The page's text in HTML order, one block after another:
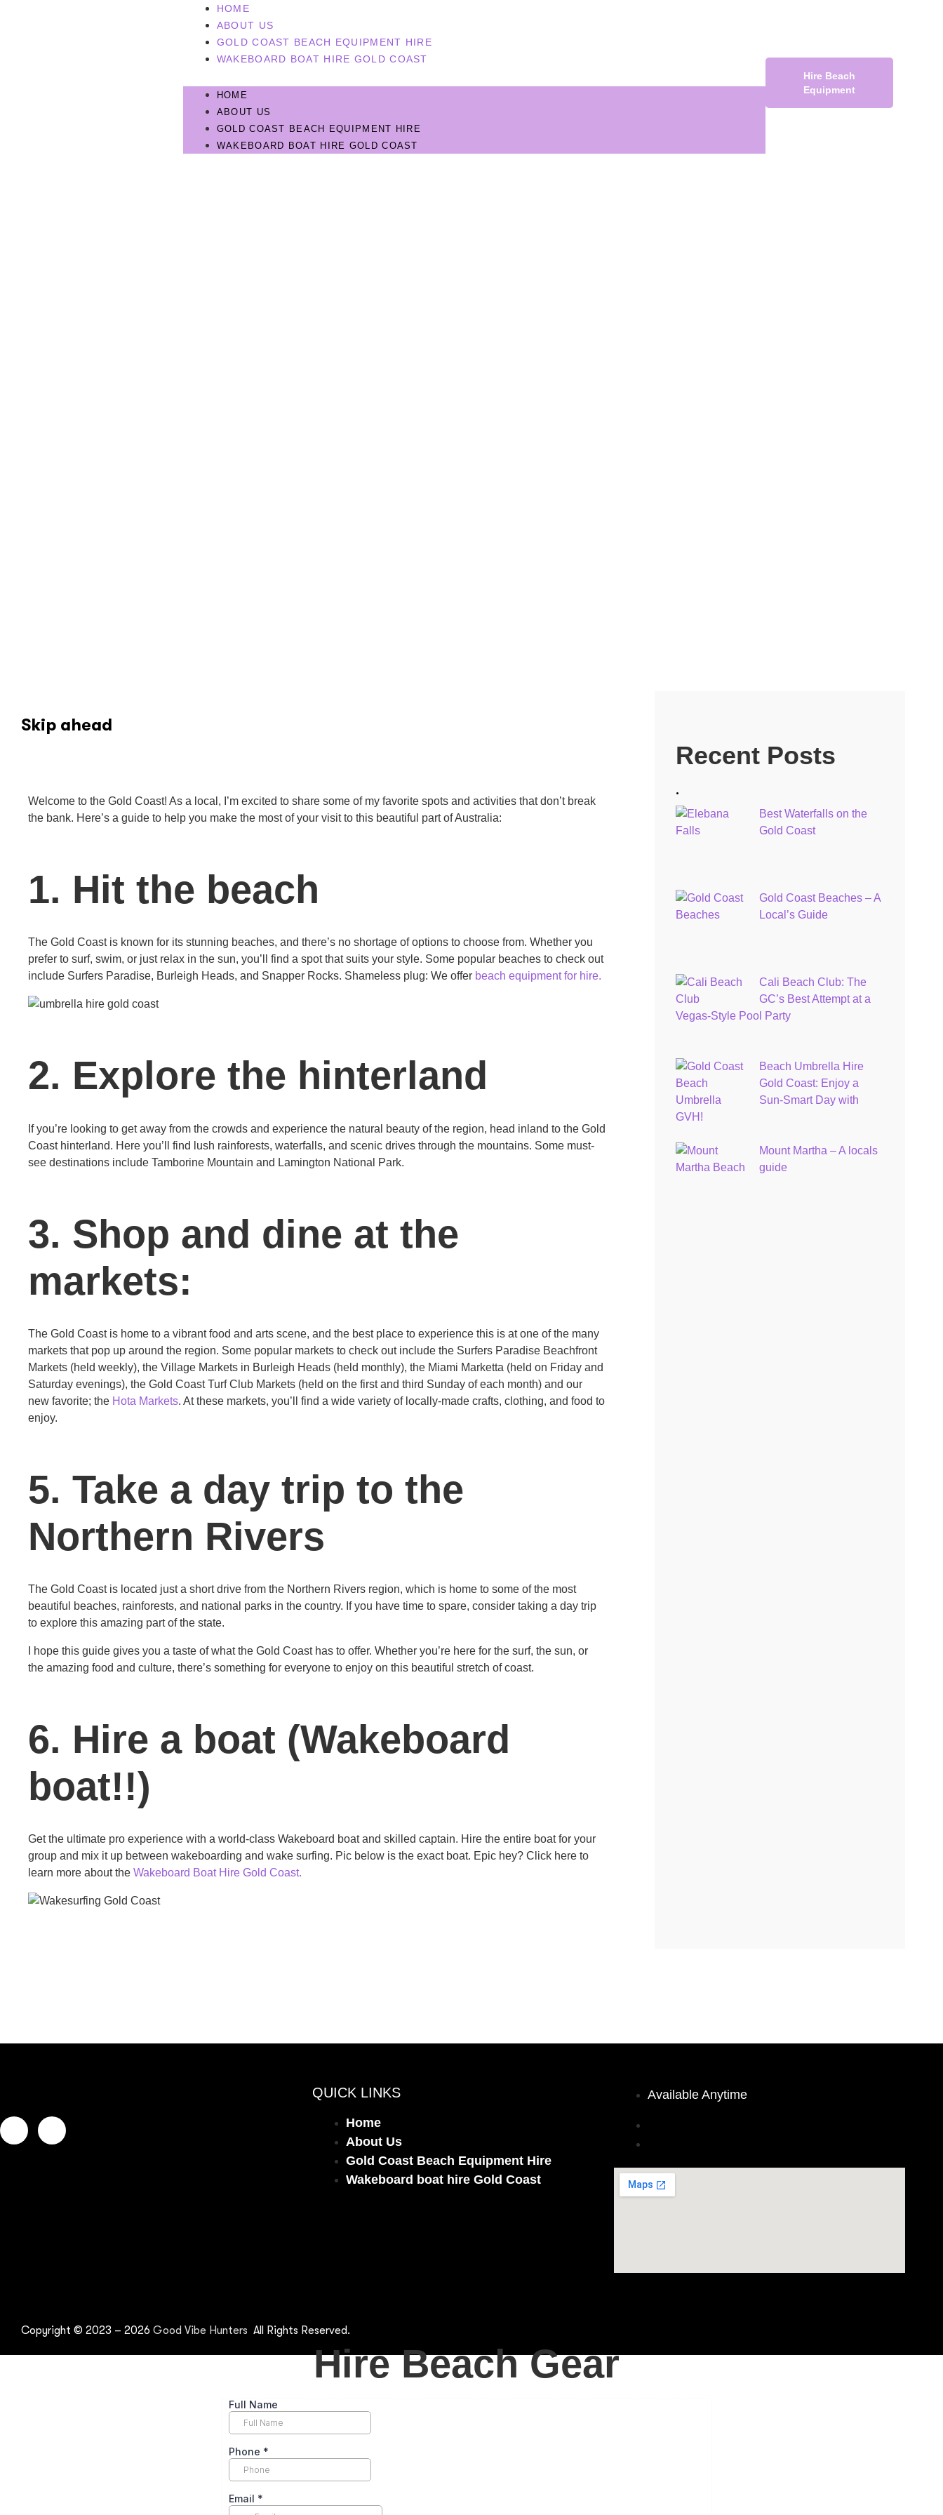
HOME
ABOUT US
GOLD COAST BEACH EQUIPMENT HIRE
WAKEBOARD BOAT HIRE GOLD COAST
HOME
ABOUT US
GOLD COAST BEACH EQUIPMENT HIRE
WAKEBOARD BOAT HIRE GOLD COAST
Hire Beach
Equipment
Skip ahead
Welcome to the Gold Coast! As a local, I’m excited to share some of my favorite spots and activities that don’t break
the bank. Here’s a guide to help you make the most of your visit to this beautiful part of Australia:
1. Hit the beach
The Gold Coast is known for its stunning beaches, and there’s no shortage of options to choose from. Whether you
prefer to surf, swim, or just relax in the sun, you’ll find a spot that suits your style. Some popular beaches to check out
include Surfers Paradise, Burleigh Heads, and Snapper Rocks. Shameless plug: We offer beach equipment for hire.
2. Explore the hinterland
If you’re looking to get away from the crowds and experience the natural beauty of the region, head inland to the Gold
Coast hinterland. Here you’ll find lush rainforests, waterfalls, and scenic drives through the mountains. Some must-
see destinations include Tamborine Mountain and Lamington National Park.
3. Shop and dine at the
markets:
The Gold Coast is home to a vibrant food and arts scene, and the best place to experience this is at one of the many
markets that pop up around the region. Some popular markets to check out include the Surfers Paradise Beachfront
Markets (held weekly), the Village Markets in Burleigh Heads (held monthly), the Miami Marketta (held on Friday and
Saturday evenings), the Gold Coast Turf Club Markets (held on the first and third Sunday of each month) and our
new favorite; the Hota Markets. At these markets, you’ll find a wide variety of locally-made crafts, clothing, and food to
enjoy.
5. Take a day trip to the
Northern Rivers
The Gold Coast is located just a short drive from the Northern Rivers region, which is home to some of the most
beautiful beaches, rainforests, and national parks in the country. If you have time to spare, consider taking a day trip
to explore this amazing part of the state.
I hope this guide gives you a taste of what the Gold Coast has to offer. Whether you’re here for the surf, the sun, or
the amazing food and culture, there’s something for everyone to enjoy on this beautiful stretch of coast.
6. Hire a boat (Wakeboard
boat!!)
Get the ultimate pro experience with a world-class Wakeboard boat and skilled captain. Hire the entire boat for your
group and mix it up between wakeboarding and wake surfing. Pic below is the exact boat. Epic hey? Click here to
learn more about the Wakeboard Boat Hire Gold Coast.
Recent Posts
.
Best Waterfalls on the
Gold Coast
Gold Coast Beaches – A
Local’s Guide
Cali Beach Club: The
GC’s Best Attempt at a
Vegas-Style Pool Party
Beach Umbrella Hire
Gold Coast: Enjoy a
Sun-Smart Day with
GVH!
Mount Martha – A locals
guide
QUICK LINKS
Home
About Us
Gold Coast Beach Equipment Hire
Wakeboard boat hire Gold Coast
Available Anytime
Copyright © 2023 – 2026 Good Vibe Hunters All Rights Reserved.
Hire Beach Gear